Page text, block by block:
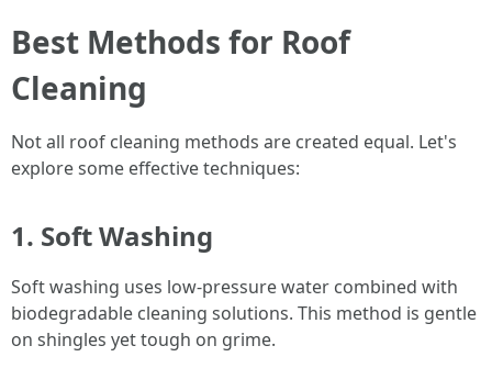
Best Methods for Roof
Cleaning
Not all roof cleaning methods are created equal. Let's
explore some effective techniques:
1. Soft Washing
Soft washing uses low-pressure water combined with
biodegradable cleaning solutions. This method is gentle
on shingles yet tough on grime.